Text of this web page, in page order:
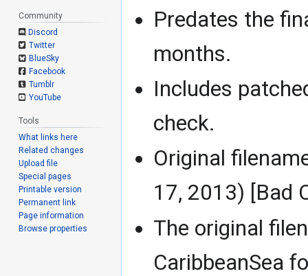
Predates the
months.
Includes
check.
Original
17, 2013) [Bad
The original
CaribbeanSea
Community
Discord
Twitter
BlueSky
Facebook
Tumblr
YouTube
Tools
What links here
Related changes
Upload file
Special pages
Printable version
Permanent link
Page information
Browse properties